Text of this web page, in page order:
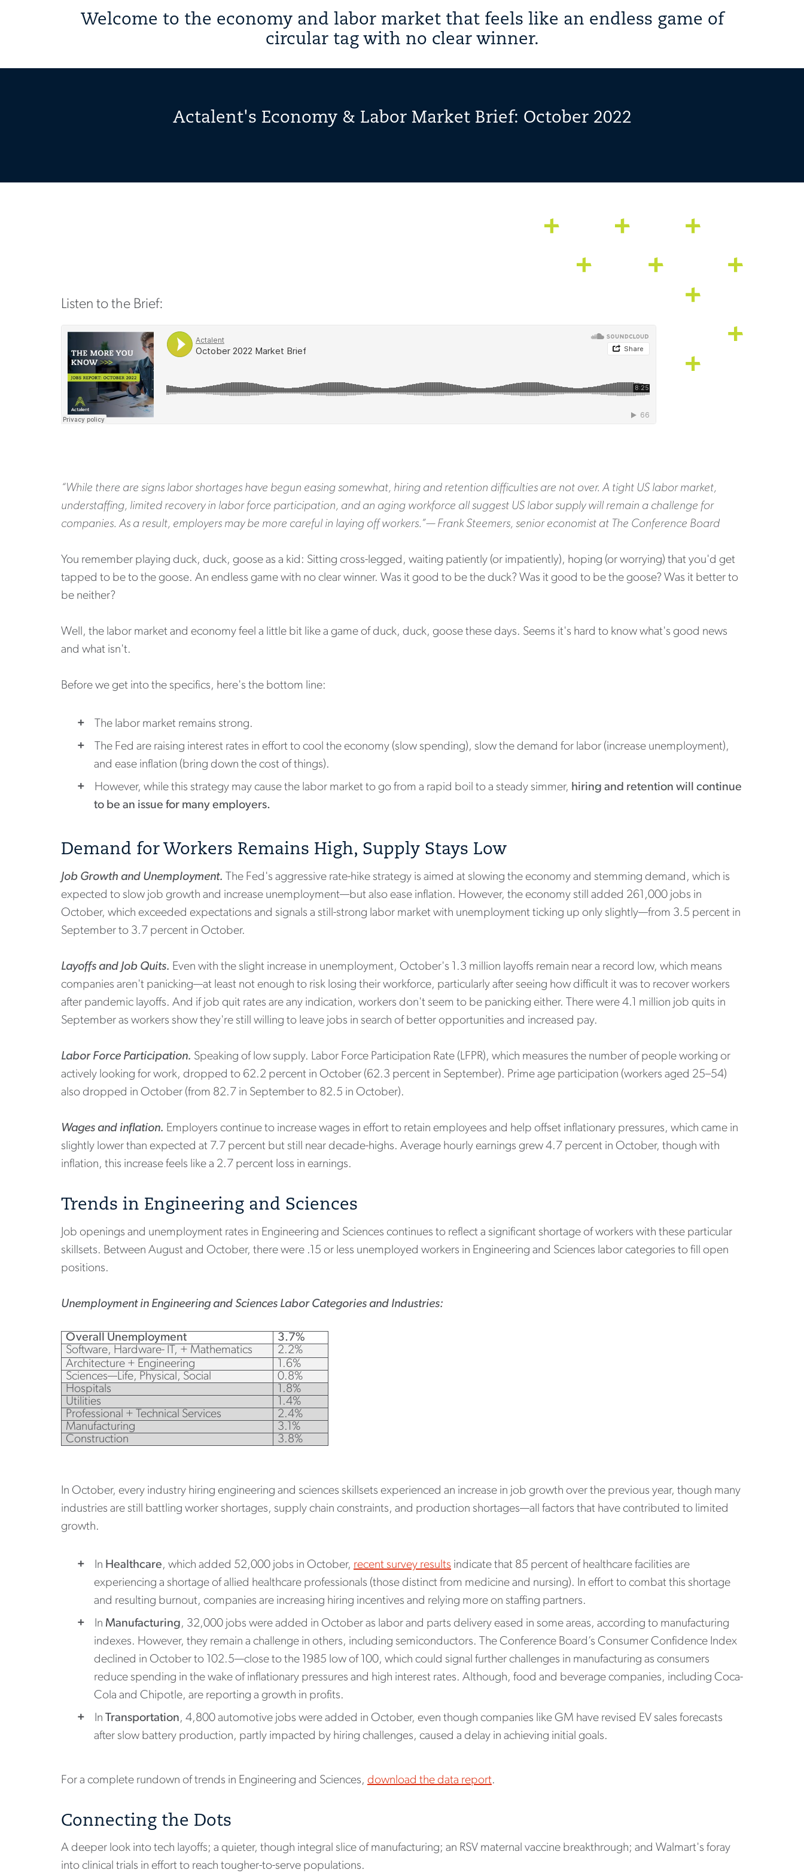
Welcome to the economy and labor market that feels like an endless game of
circular tag with no clear winner.
Actalent's Economy & Labor Market Brief: October 2022
Listen to the Brief:
“While there are signs labor shortages have begun easing somewhat, hiring and retention difficulties are not over. A tight US labor market,
understaffing, limited recovery in labor force participation, and an aging workforce all suggest US labor supply will remain a challenge for
companies. As a result, employers may be more careful in laying off workers.”— Frank Steemers, senior economist at The Conference Board
You remember playing duck, duck, goose as a kid: Sitting cross-legged, waiting patiently (or impatiently), hoping (or worrying) that you'd get
tapped to be to the goose. An endless game with no clear winner. Was it good to be the duck? Was it good to be the goose? Was it better to
be neither?
Well, the labor market and economy feel a little bit like a game of duck, duck, goose these days. Seems it's hard to know what's good news
and what isn't.
Before we get into the specifics, here's the bottom line:
The labor market remains strong.
The Fed are raising interest rates in effort to cool the economy (slow spending), slow the demand for labor (increase unemployment),
and ease inflation (bring down the cost of things).
However, while this strategy may cause the labor market to go from a rapid boil to a steady simmer, hiring and retention will continue
to be an issue for many employers.
Demand for Workers Remains High, Supply Stays Low
Job Growth and Unemployment. The Fed's aggressive rate-hike strategy is aimed at slowing the economy and stemming demand, which is
expected to slow job growth and increase unemployment—but also ease inflation. However, the economy still added 261,000 jobs in
October, which exceeded expectations and signals a still-strong labor market with unemployment ticking up only slightly—from 3.5 percent in
September to 3.7 percent in October.
Layoffs and Job Quits. Even with the slight increase in unemployment, October's 1.3 million layoffs remain near a record low, which means
companies aren't panicking—at least not enough to risk losing their workforce, particularly after seeing how difficult it was to recover workers
after pandemic layoffs. And if job quit rates are any indication, workers don't seem to be panicking either. There were 4.1 million job quits in
September as workers show they're still willing to leave jobs in search of better opportunities and increased pay.
Labor Force Participation. Speaking of low supply. Labor Force Participation Rate (LFPR), which measures the number of people working or
actively looking for work, dropped to 62.2 percent in October (62.3 percent in September). Prime age participation (workers aged 25–54)
also dropped in October (from 82.7 in September to 82.5 in October).
Wages and inflation. Employers continue to increase wages in effort to retain employees and help offset inflationary pressures, which came in
slightly lower than expected at 7.7 percent but still near decade-highs. Average hourly earnings grew 4.7 percent in October, though with
inflation, this increase feels like a 2.7 percent loss in earnings.
Trends in Engineering and Sciences
Job openings and unemployment rates in Engineering and Sciences continues to reflect a significant shortage of workers with these particular
skillsets. Between August and October, there were .15 or less unemployed workers in Engineering and Sciences labor categories to fill open
positions.
Unemployment in Engineering and Sciences Labor Categories and Industries:
Overall Unemployment
3.7%
Software, Hardware- IT, + Mathematics
2.2%
Architecture + Engineering
1.6%
Sciences—Life, Physical, Social
0.8%
Hospitals
1.8%
Utilities
1.4%
Professional + Technical Services
2.4%
Manufacturing
3.1%
Construction
3.8%
In October, every industry hiring engineering and sciences skillsets experienced an increase in job growth over the previous year, though many
industries are still battling worker shortages, supply chain constraints, and production shortages—all factors that have contributed to limited
growth.
In Healthcare, which added 52,000 jobs in October, recent survey results indicate that 85 percent of healthcare facilities are
experiencing a shortage of allied healthcare professionals (those distinct from medicine and nursing). In effort to combat this shortage
and resulting burnout, companies are increasing hiring incentives and relying more on staffing partners.
In Manufacturing, 32,000 jobs were added in October as labor and parts delivery eased in some areas, according to manufacturing
indexes. However, they remain a challenge in others, including semiconductors. The Conference Board’s Consumer Confidence Index
declined in October to 102.5—close to the 1985 low of 100, which could signal further challenges in manufacturing as consumers
reduce spending in the wake of inflationary pressures and high interest rates. Although, food and beverage companies, including Coca-
Cola and Chipotle, are reporting a growth in profits.
In Transportation, 4,800 automotive jobs were added in October, even though companies like GM have revised EV sales forecasts
after slow battery production, partly impacted by hiring challenges, caused a delay in achieving initial goals.
For a complete rundown of trends in Engineering and Sciences, download the data report.
Connecting the Dots
A deeper look into tech layoffs; a quieter, though integral slice of manufacturing; an RSV maternal vaccine breakthrough; and Walmart's foray
into clinical trials in effort to reach tougher-to-serve populations.